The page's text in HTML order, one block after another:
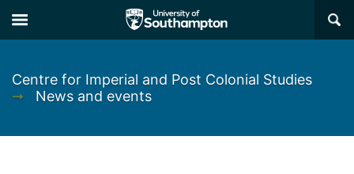
to
main
to
main
×
Centre for Imperial and Post Colonial Studies
➞
News and events